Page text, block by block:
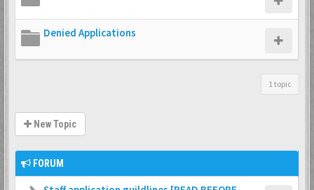
Denied Applications
1 topic
New Topic
FORUM